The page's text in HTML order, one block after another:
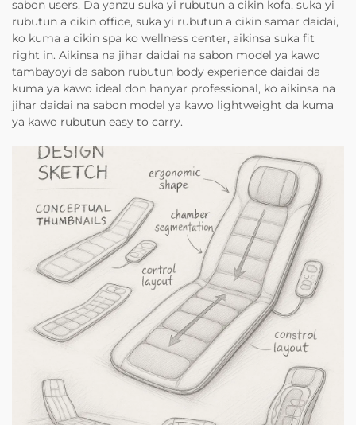
sabon users. Da yanzu suka yi rubutun a cikin kofa, suka yi
rubutun a cikin office, suka yi rubutun a cikin samar daidai,
ko kuma a cikin spa ko wellness center, aikinsa suka fit
right in. Aikinsa na jihar daidai na sabon model ya kawo
tambayoyi da sabon rubutun body experience daidai da
kuma ya kawo ideal don hanyar professional, ko aikinsa na
jihar daidai na sabon model ya kawo lightweight da kuma
ya kawo rubutun easy to carry.